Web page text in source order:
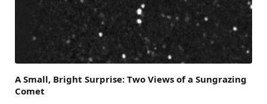
A Small, Bright Surprise: Two Views of a Sungrazing
Comet